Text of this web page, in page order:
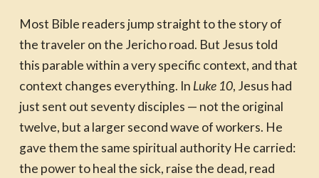
Most Bible readers jump straight to the story of
the traveler on the Jericho road. But Jesus told
this parable within a very specific context, and that
context changes everything. In Luke 10, Jesus had
just sent out seventy disciples — not the original
twelve, but a larger second wave of workers. He
gave them the same spiritual authority He carried:
the power to heal the sick, raise the dead, read